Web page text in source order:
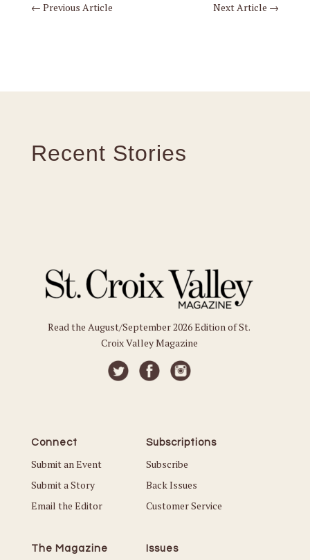
← Previous Article Next Article →
Recent Stories
Read the August/September 2026 Edition of St.
Croix Valley Magazine
Connect
Submit an Event
Submit a Story
Email the Editor
Subscriptions
Subscribe
Back Issues
Customer Service
The Magazine Issues